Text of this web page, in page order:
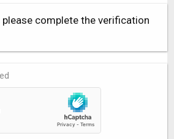
complete the verification